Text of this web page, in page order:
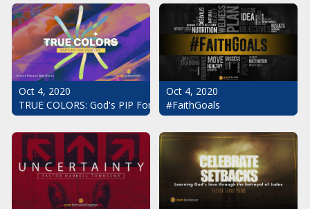
Oct 4, 2020
TRUE COLORS: God's PIP For Your Life
Oct 4, 2020
#FaithGoals